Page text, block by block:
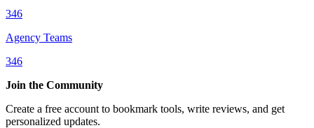
346
Agency Teams
346
Join the Community
Create a free account to bookmark tools, write reviews, and get
personalized updates.